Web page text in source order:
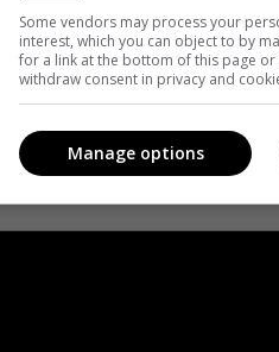
Some vendors may process your
interest, which you can object to by
for a link at the bottom of this page
withdraw consent in privacy and
Manage options